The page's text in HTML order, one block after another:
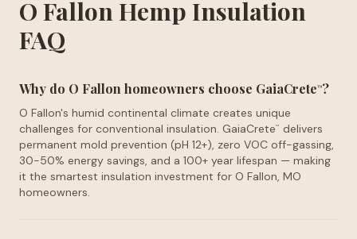
O Fallon Hemp Insulation
FAQ
Why do O Fallon homeowners choose GaiaCrete™?
O Fallon's humid continental climate creates unique
challenges for conventional insulation. GaiaCrete™
delivers
permanent mold prevention (pH 12+), zero VOC off-gassing,
30-50% energy savings, and a 100+ year lifespan — making
it the smartest insulation investment for O Fallon, MO
homeowners.